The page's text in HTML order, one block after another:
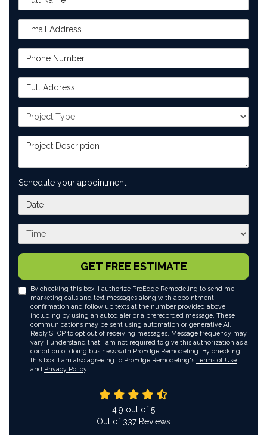
Email Address
Phone Number
Full Address
Project Type
Project Description
Schedule your appointment
What day works best for you?
What time works best for you?
GET FREE ESTIMATE
By checking this box, I authorize ProEdge Remodeling to send me
marketing calls and text messages along with appointment
confirmation and follow up texts at the number provided above,
including by using an autodialer or a prerecorded message. These
communications may be sent using automation or generative AI.
Reply STOP to opt out of receiving messages. Message frequency may
vary. I understand that I am not required to give this authorization as a
condition of doing business with ProEdge Remodeling. By checking
this box, I am also agreeing to ProEdge Remodeling's Terms of Use
and Privacy Policy.
4.9 out of5
Out of 337Reviews